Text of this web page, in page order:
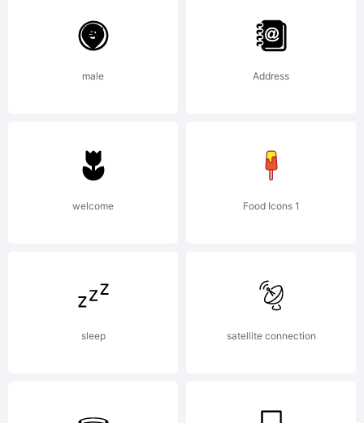
fonts
is my
full-
time
male Address
welcome Food Icons 1
sleep satellite connection